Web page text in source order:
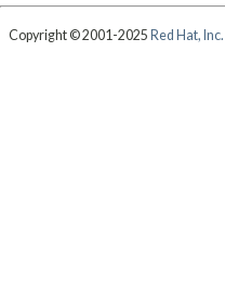
Copyright © 2001-2025 Red Hat, Inc.